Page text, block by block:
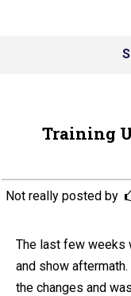
Training
Not really posted by
The last few weeks
and show
the changes and